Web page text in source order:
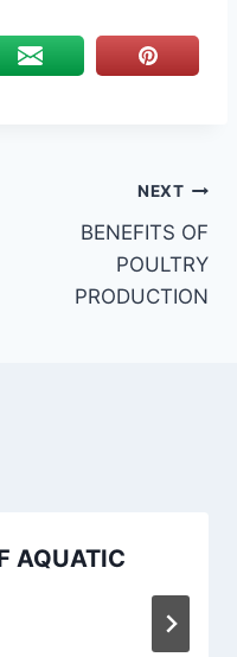
NEXT
BENEFITS OF
POULTRY
PRODUCTION
AQUATIC